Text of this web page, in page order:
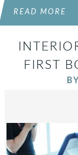
READ MORE
FIRST
BY